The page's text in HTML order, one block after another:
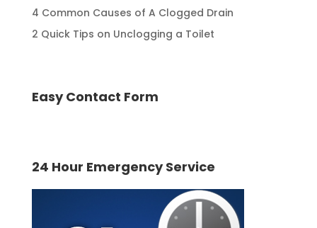
4 Common Causes of A Clogged Drain
2 Quick Tips on Unclogging a Toilet
Easy Contact Form
24 Hour Emergency Service